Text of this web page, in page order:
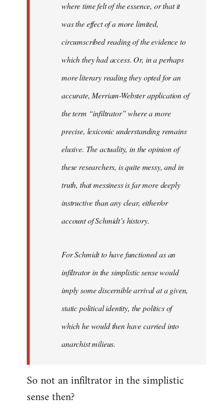
where time felt of the essence, or that it
was the effect of a more limited,
circumscribed reading of the evidence to
which they had access. Or, in a perhaps
more literary reading they opted for an
accurate, Merriam-Webster application of
the term “infiltrator” where a more
precise, lexiconic understanding remains
elusive. The actuality, in the opinion of
these researchers, is quite messy, and in
truth, that messiness is far more deeply
instructive than any clear, either/or
account of Schmidt’s history.
For Schmidt to have functioned as an
infiltrator in the simplistic sense would
imply some discernible arrival at a given,
static political identity, the politics of
which he would then have carried into
anarchist milieus.
So not an infiltrator in the simplistic
sense then?